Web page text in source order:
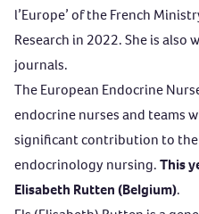
l’Europe’ of the French
Research in 2022. She is
journals.
TheEuropean Endocrine
endocrine nurses and teams
significant contribution to
endocrinology nursing.This
Elisabeth Rutten (Belgium).